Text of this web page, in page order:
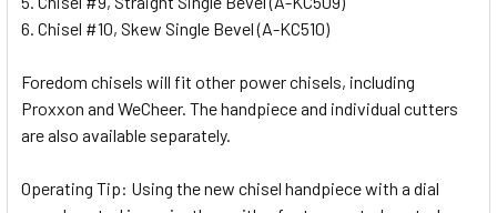
Chisel #10, Skew Single Bevel (A-KC510)
Foredom chisels will fit other power chisels, including
Proxxon and WeCheer. The handpiece and individual cutters
are also available separately.
Operating Tip: Using the new chisel handpiece with a dial